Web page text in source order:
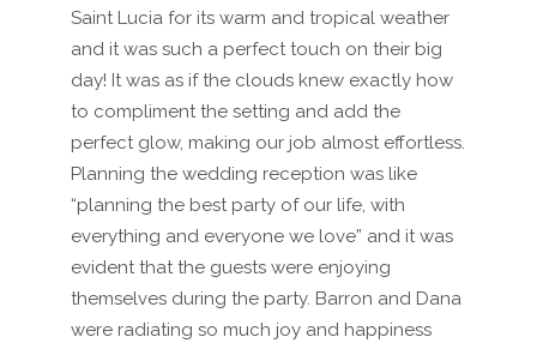
Saint Lucia for its warm and tropical weather
and it was such a perfect touch on their big
day! It was as if the clouds knew exactly how
to compliment the setting and add the
perfect glow, making our job almost effortless.
Planning the wedding reception was like
“planning the best party of our life, with
everything and everyone we love” and it was
evident that the guests were enjoying
themselves during the party. Barron and Dana
were radiating so much joy and happiness